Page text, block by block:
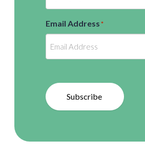
Email Address*
Subscribe